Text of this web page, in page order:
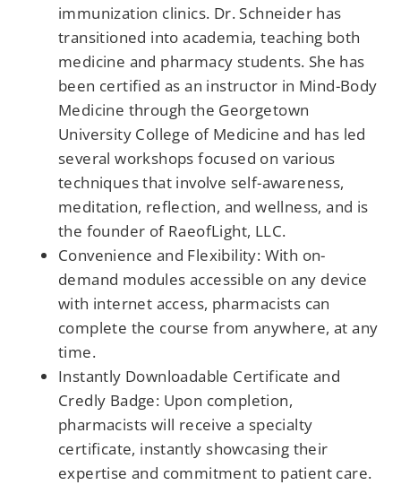
immunization clinics. Dr. Schneider has
transitioned into academia, teaching both
medicine and pharmacy students. She has
been certified as an instructor in Mind-Body
Medicine through the Georgetown
University College of Medicine and has led
several workshops focused on various
techniques that involve self-awareness,
meditation, reflection, and wellness, and is
the founder of RaeofLight, LLC.
Convenience and Flexibility: With on-
demand modules accessible on any device
with internet access, pharmacists can
complete the course from anywhere, at any
time.
Instantly Downloadable Certificate and
Credly Badge: Upon completion,
pharmacists will receive a specialty
certificate, instantly showcasing their
expertise and commitment to patient care.